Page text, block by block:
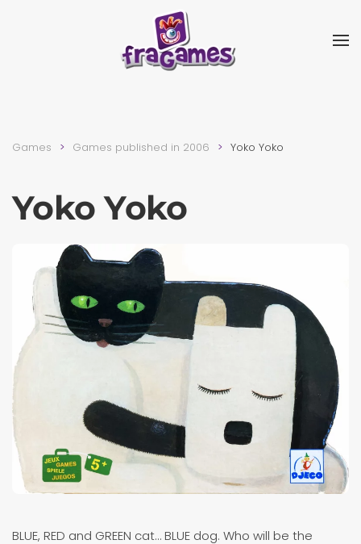
Skip to main content
Games Games published in 2006 Yoko Yoko
Yoko Yoko
BLUE, RED and GREEN cat… BLUE dog. Who will be the